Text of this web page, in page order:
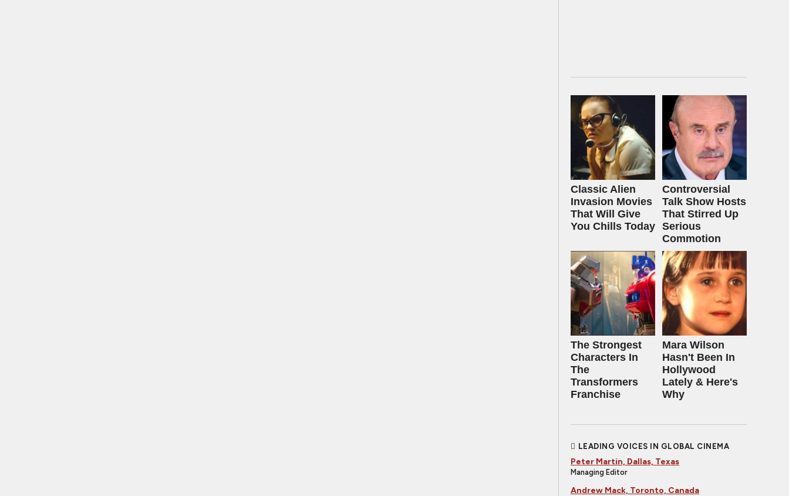
Classic Alien
Invasion Movies
That Will Give
You Chills Today
Controversial
Talk Show Hosts
That Stirred Up
Serious
Commotion
The Strongest
Characters In
The
Transformers
Franchise
Mara Wilson
Hasn't Been In
Hollywood
Lately & Here's
Why
LEADING VOICES IN GLOBAL CINEMA
Peter Martin, Dallas, Texas
Managing Editor
Andrew Mack, Toronto, Canada